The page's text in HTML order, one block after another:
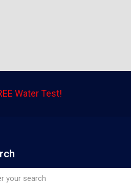
Water Test!